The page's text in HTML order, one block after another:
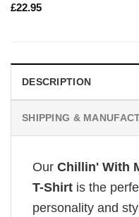
£22.95
DESCRIPTION
SHIPPING &
Our Chillin' With
T-Shirt is the
personality and